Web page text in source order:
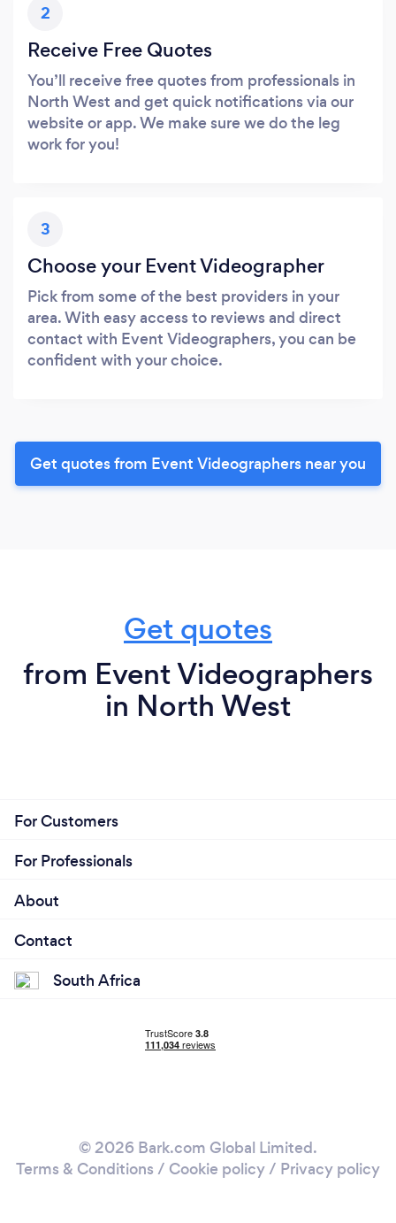
2
Receive Free Quotes
You’ll receive free quotes from professionals in
North West and get quick notifications via our
website or app. We make sure we do the leg
work for you!
3
Choose your Event Videographer
Pick from some of the best providers in your
area. With easy access to reviews and direct
contact with Event Videographers, you can be
confident with your choice.
Get quotes from Event Videographers near you
Get quotes
from Event Videographers
in North West
For Customers
For Professionals
About
Contact
South Africa
© 2026 Bark.com Global Limited.
Terms & Conditions / Cookie policy/ Privacy policy